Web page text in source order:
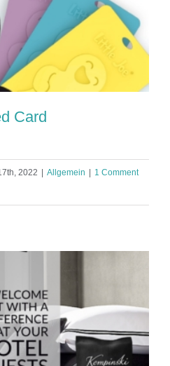
Card
2022 Allgemein
1 Comment